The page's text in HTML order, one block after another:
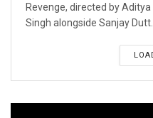
Revenge, directed by
Singh alongside Sanjay Dutt...